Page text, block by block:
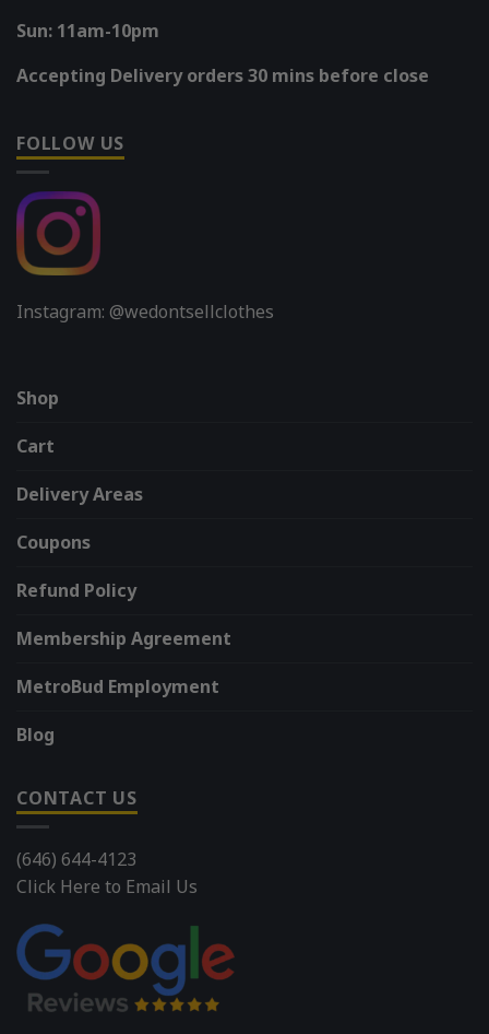
Sun: 11am-10pm
Accepting Delivery orders 30 mins before close
FOLLOW US
Instagram: @wedontsellclothes
Shop
Cart
Delivery Areas
Coupons
Refund Policy
Membership Agreement
MetroBud Employment
Blog
CONTACT US
(646) 644-4123
Click Here to Email Us